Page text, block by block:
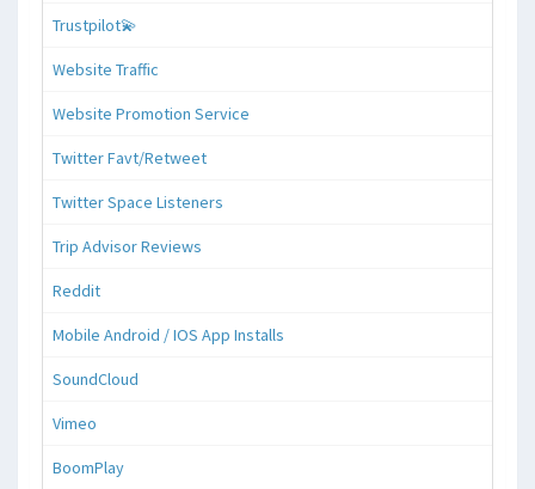
Trustpilot💫
Website Traffic
Website Promotion Service
Twitter Favt/Retweet
Twitter Space Listeners
Trip Advisor Reviews
Reddit
Mobile Android / IOS App Installs
SoundCloud
Vimeo
BoomPlay